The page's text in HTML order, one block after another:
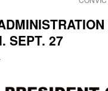
SEPT. 27